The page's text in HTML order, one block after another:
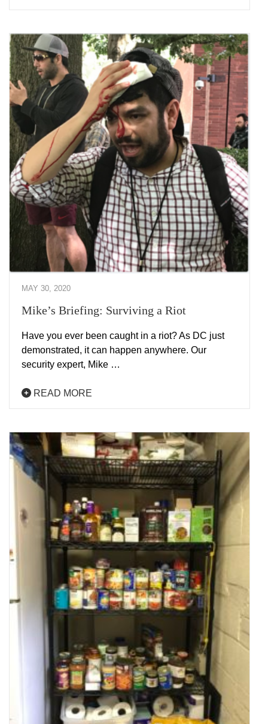
MAY 30, 2020
Mike’s Briefing: Surviving a Riot
Have you ever been caught in a riot? As DC just
demonstrated, it can happen anywhere. Our
security expert, Mike …
READ MORE